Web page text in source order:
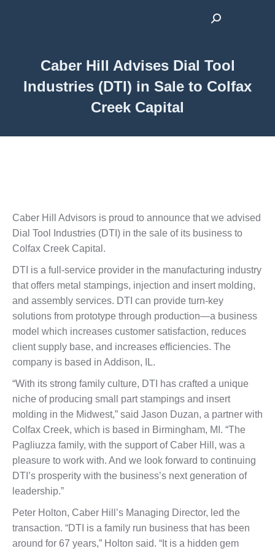
Search:
Caber Hill Advises Dial Tool
Industries (DTI) in Sale to Colfax
Creek Capital
Caber Hill Advisors is proud to announce that we advised
Dial Tool Industries (DTI) in the sale of its business to
Colfax Creek Capital.
DTI is a full-service provider in the manufacturing industry
that offers metal stampings, injection and insert molding,
and assembly services. DTI can provide turn-key
solutions from prototype through production—a business
model which increases customer satisfaction, reduces
client supply base, and increases efficiencies. The
company is based in Addison, IL.
“With its strong family culture, DTI has crafted a unique
niche of producing small part stampings and insert
molding in the Midwest,” said Jason Duzan, a partner with
Colfax Creek, which is based in Birmingham, MI. “The
Pagliuzza family, with the support of Caber Hill, was a
pleasure to work with. And we look forward to continuing
DTI’s prosperity with the business’s next generation of
leadership.”
Peter Holton, Caber Hill’s Managing Director, led the
transaction. “DTI is a family run business that has been
around for 67 years,” Holton said. “It is a hidden gem